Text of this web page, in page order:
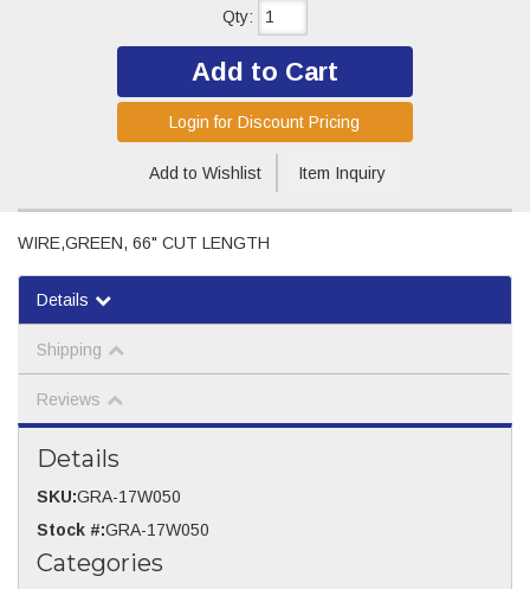
Qty:
Add to Cart
Add to Wishlist Item Inquiry
Login for Discount Pricing
WIRE,GREEN, 66" CUT LENGTH
Details
Shipping
Reviews
Details
SKU:GRA-17W050
Stock #:GRA-17W050
Categories